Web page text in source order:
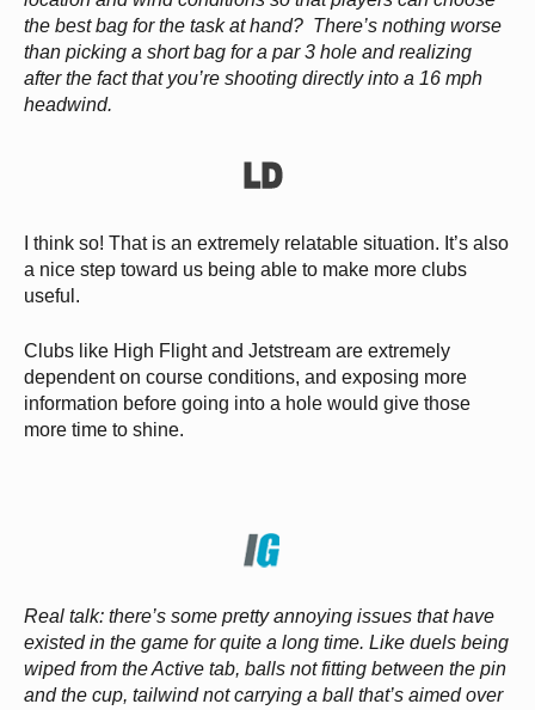
the best bag for the task at hand? There’s nothing worse
than picking a short bag for a par 3 hole and realizing
after the fact that you’re shooting directly into a 16 mph
headwind.
I think so! That is an extremely relatable situation. It’s also
a nice step toward us being able to make more clubs
useful.
Clubs like High Flight and Jetstream are extremely
dependent on course conditions, and exposing more
information before going into a hole would give those
more time to shine.
Real talk: there’s some pretty annoying issues that have
existed in the game for quite a long time. Like duels being
wiped from the Active tab, balls not fitting between the pin
and the cup, tailwind not carrying a ball that’s aimed over